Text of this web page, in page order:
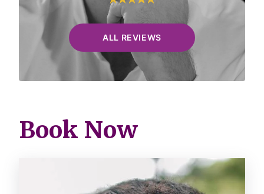
ALL REVIEWS
Book Now